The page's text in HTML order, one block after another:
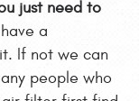
just need to
a
If not we can
people who